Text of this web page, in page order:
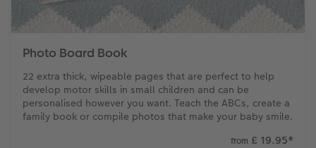
Photo Board Book
22 extra thick, wipeable pages that are perfect to help
develop motor skills in small children and can be
personalised however you want. Teach the ABCs, create a
family book or compile photos that make your baby smile.
from £ 19.95*